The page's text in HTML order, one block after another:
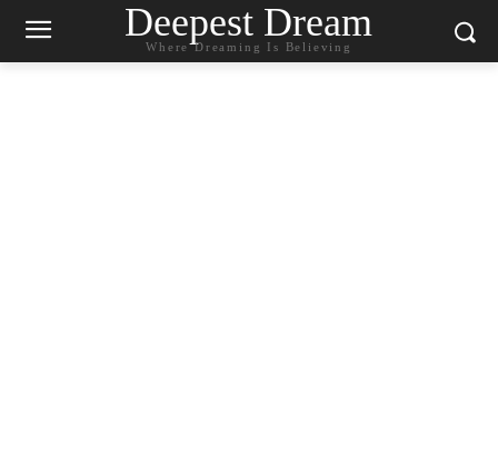
Deepest Dream
Where Dreaming Is Believing